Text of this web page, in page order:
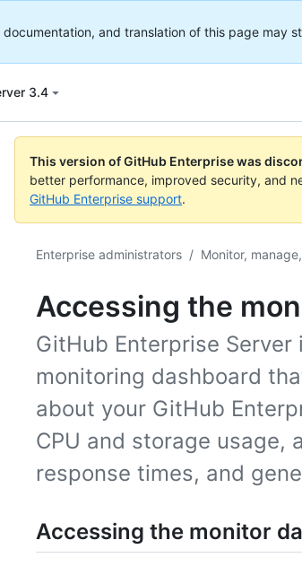
and translation of this page may
3.4
This version of GitHub Enterprise was
better performance, improved security, and
GitHub Enterprise support.
Enterprise administrators / Monitor,
Accessing the
GitHub Enterprise
monitoring dashboard
about your GitHub
CPU and storage usage,
response times, and
Accessing the monitor